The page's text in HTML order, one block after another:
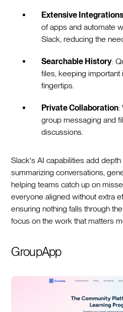
Extensive
of apps and automate
Slack, reducing the
Searchable History:
files, keeping important
fingertips.
Private Collaboration:
group messaging and
discussions.
Slack's AI capabilities add depth
summarizing conversations,
helping teams catch up on
everyone aligned without extra
ensuring nothing falls through
focus on the work that matters
GroupApp